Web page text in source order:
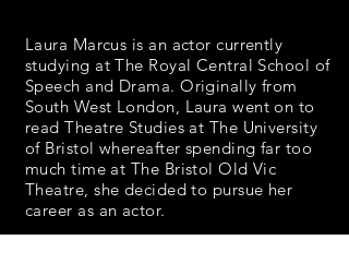
Laura Marcus is an actor currently
studying at The Royal Central School of
Speech and Drama. Originally from
South West London, Laura went on to
read Theatre Studies at The University
of Bristol whereafter spending far too
much time at The Bristol Old Vic
Theatre, she decided to pursue her
career as an actor.